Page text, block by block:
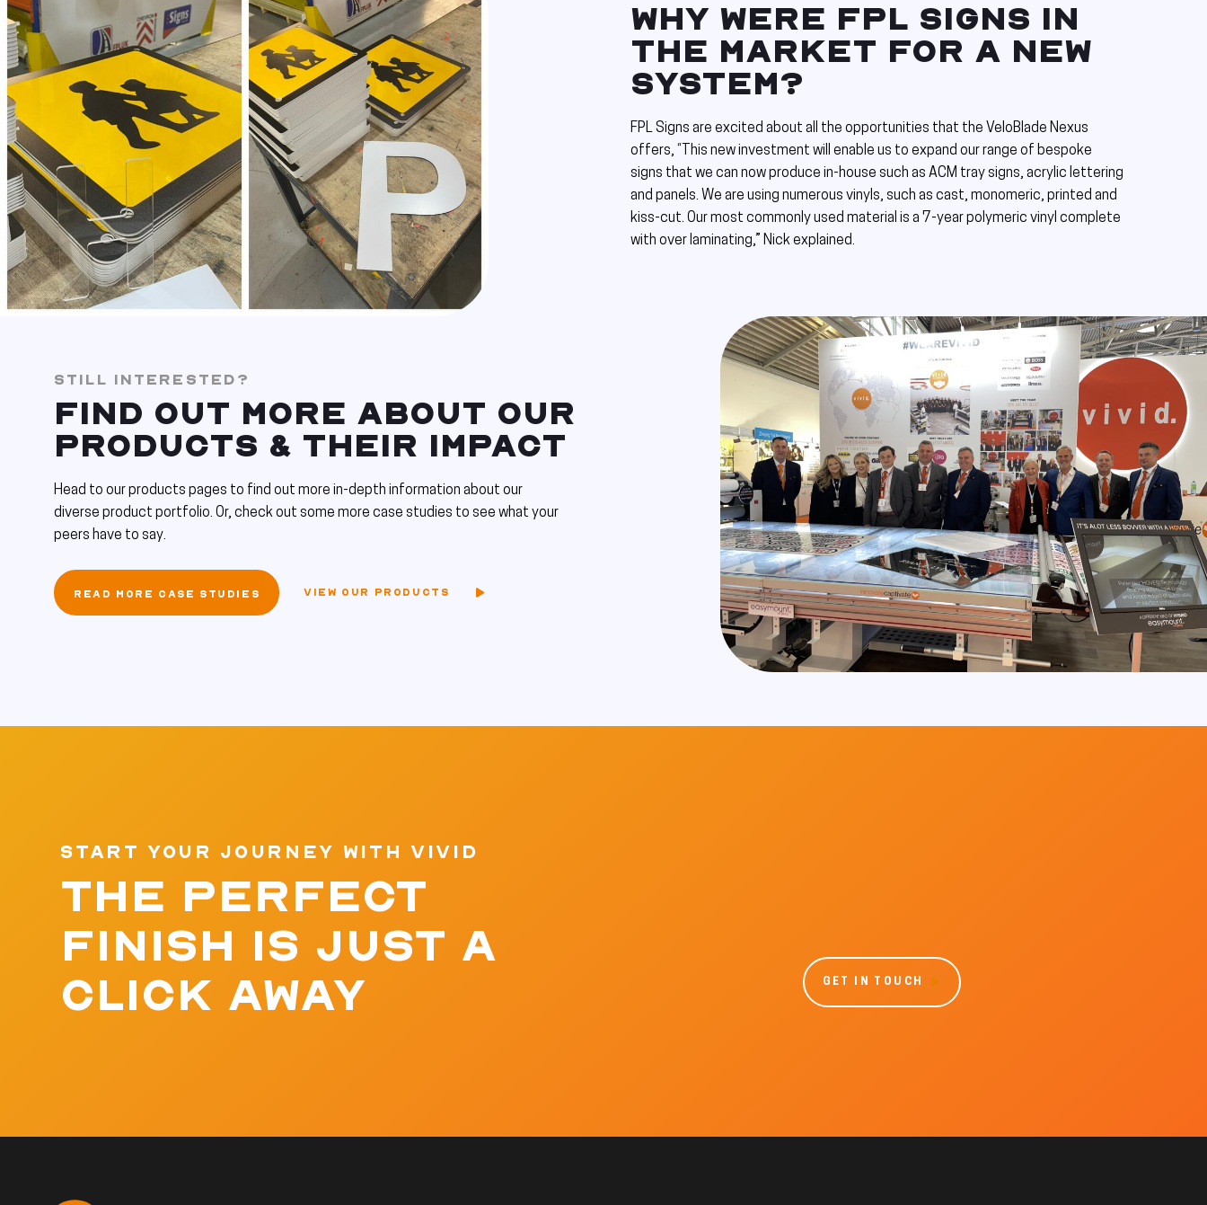
WHY WERE FPL SIGNS IN
THE MARKET FOR A NEW
SYSTEM?
FPL Signs are excited about all the opportunities that the VeloBlade Nexus
offers, “This new investment will enable us to expand our range of bespoke
signs that we can now produce in-house such as ACM tray signs, acrylic lettering
and panels. We are using numerous vinyls, such as cast, monomeric, printed and
kiss-cut. Our most commonly used material is a 7-year polymeric vinyl complete
with over laminating,” Nick explained.
STILL INTERESTED?
FIND OUT MORE ABOUT OUR
PRODUCTS & THEIR IMPACT
Head to our products pages to find out more in-depth information about our
diverse product portfolio. Or, check out some more case studies to see what your
peers have to say.
READ MORE CASE STUDIES VIEW OUR PRODUCTS
START YOUR JOURNEY WITH VIVID
THE PERFECT
FINISH IS JUST A
CLICK AWAY
GET IN TOUCH